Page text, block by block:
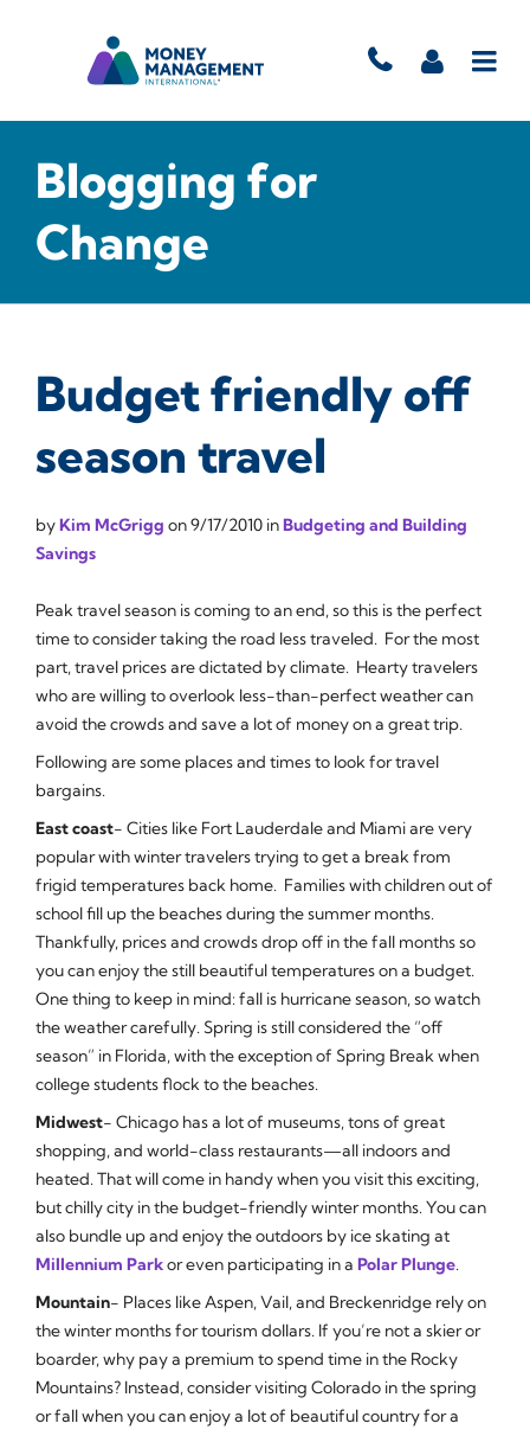
Blogging for
Change
Budget friendly off
season travel
byKim McGrigg on9/17/2010 inBudgeting and Building
Savings
Peak travel season is coming to an end, so this is the perfect
time to consider taking the road less traveled. For the most
part, travel prices are dictated by climate. Hearty travelers
who are willing to overlook less-than-perfect weather can
avoid the crowds and save a lot of money on a great trip.
Following are some places and times to look for travel
bargains.
East coast- Cities like Fort Lauderdale and Miami are very
popular with winter travelers trying to get a break from
frigid temperatures back home. Families with children out of
school fill up the beaches during the summer months.
Thankfully, prices and crowds drop off in the fall months so
you can enjoy the still beautiful temperatures on a budget.
One thing to keep in mind: fall is hurricane season, so watch
the weather carefully. Spring is still considered the “off
season” in Florida, with the exception of Spring Break when
college students flock to the beaches.
Midwest- Chicago has a lot of museums, tons of great
shopping, and world-class restaurants—all indoors and
heated. That will come in handy when you visit this exciting,
but chilly city in the budget-friendly winter months. You can
also bundle up and enjoy the outdoors by ice skating at
Millennium Parkor even participating in a Polar Plunge.
Mountain- Places like Aspen, Vail, and Breckenridge rely on
the winter months for tourism dollars. If you’re not a skier or
boarder, why pay a premium to spend time in the Rocky
Mountains? Instead, consider visiting Colorado in the spring
or fall when you can enjoy a lot of beautiful country for a